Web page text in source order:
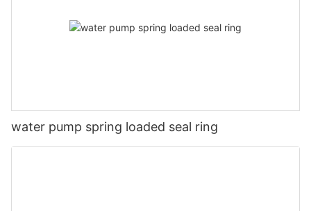
water pump spring loaded seal ring